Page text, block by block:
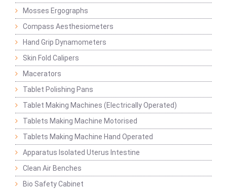
Mosses Ergographs
Compass Aesthesiometers
Hand Grip Dynamometers
Skin Fold Calipers
Macerators
Tablet Polishing Pans
Tablet Making Machines (Electrically Operated)
Tablets Making Machine Motorised
Tablets Making Machine Hand Operated
Apparatus Isolated Uterus Intestine
Clean Air Benches
Bio Safety Cabinet